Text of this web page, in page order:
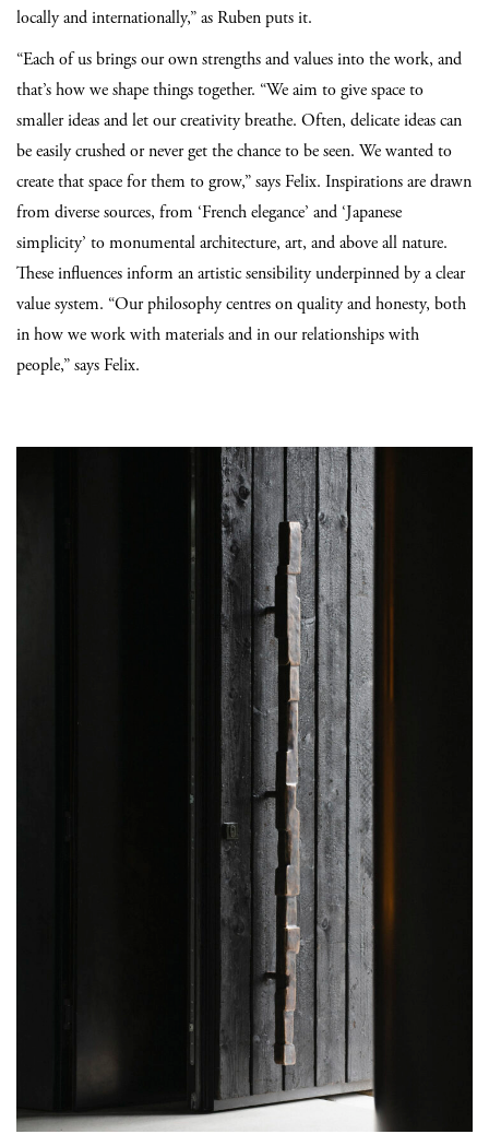
locally and internationally,” as Ruben puts it.
“Each of us brings our own strengths and values into the work, and
that’s how we shape things together. “We aim to give space to
smaller ideas and let our creativity breathe. Often, delicate ideas can
be easily crushed or never get the chance to be seen. We wanted to
create that space for them to grow,” says Felix. Inspirations are drawn
from diverse sources, from ‘French elegance’ and ‘Japanese
simplicity’ to monumental architecture, art, and above all nature.
These influences inform an artistic sensibility underpinned by a clear
value system. “Our philosophy centres on quality and honesty, both
in how we work with materials and in our relationships with
people,” says Felix.